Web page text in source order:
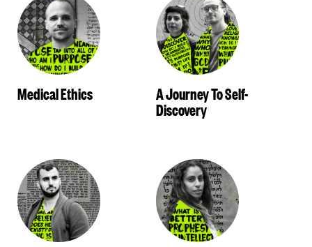
Medical Ethics A Journey To Self-
Discovery